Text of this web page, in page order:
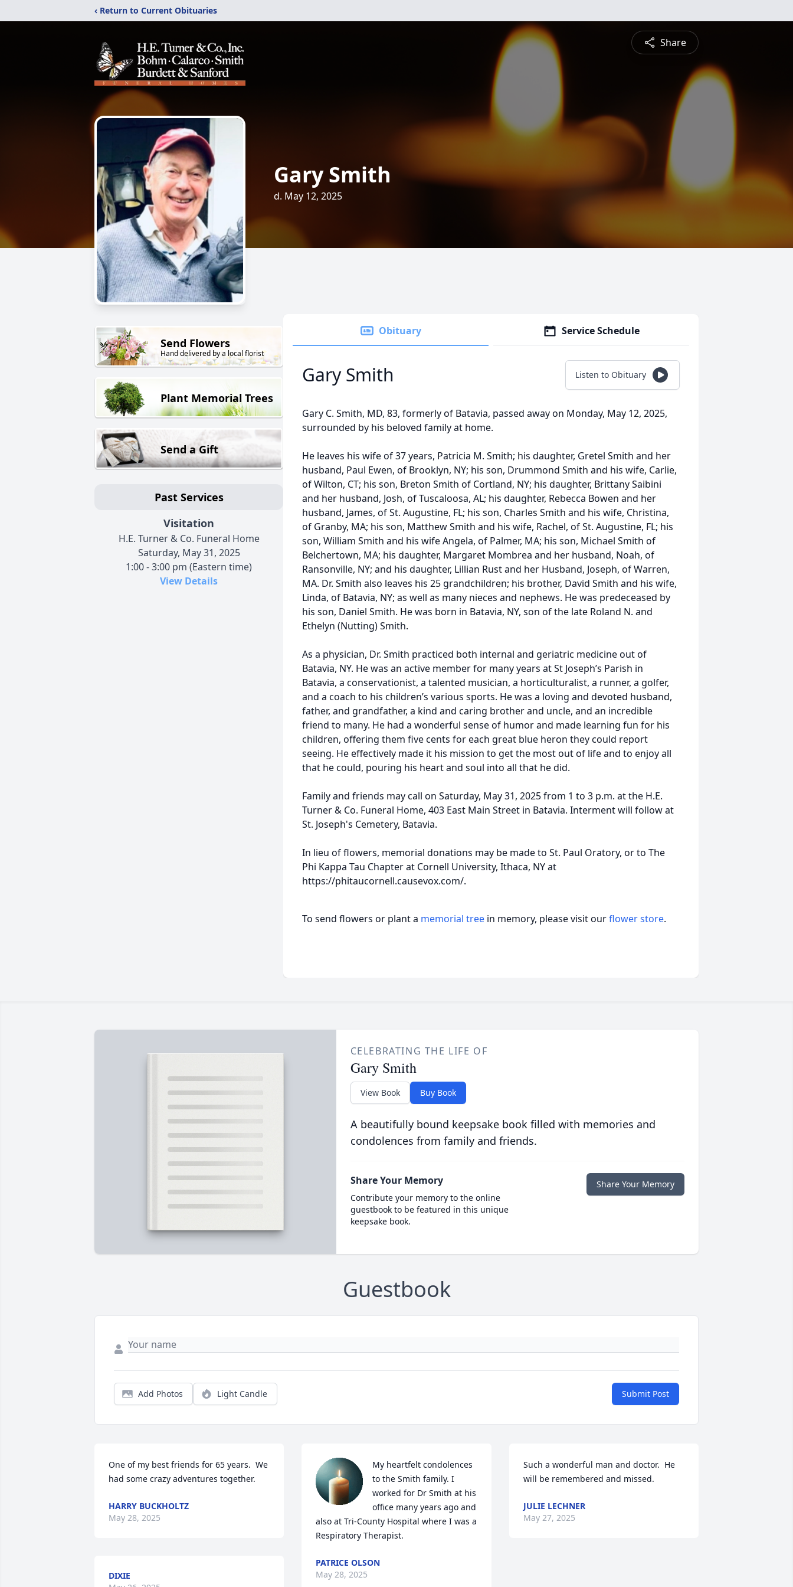
‹ Return to Current Obituaries
Share
Gary Smith
d. May 12, 2025
Send Flowers
Hand delivered by a local florist
Plant Memorial Trees
Send a Gift
Past Services
Visitation
H.E. Turner & Co. Funeral Home
Saturday, May 31, 2025
1:00 - 3:00 pm (Eastern time)
View Details
Obituary Service Schedule
Gary Smith Listen to Obituary
Gary C. Smith, MD, 83, formerly of Batavia, passed away on Monday, May 12, 2025,
surrounded by his beloved family at home.
He leaves his wife of 37 years, Patricia M. Smith; his daughter, Gretel Smith and her
husband, Paul Ewen, of Brooklyn, NY; his son, Drummond Smith and his wife, Carlie,
of Wilton, CT; his son, Breton Smith of Cortland, NY; his daughter, Brittany Saibini
and her husband, Josh, of Tuscaloosa, AL; his daughter, Rebecca Bowen and her
husband, James, of St. Augustine, FL; his son, Charles Smith and his wife, Christina,
of Granby, MA; his son, Matthew Smith and his wife, Rachel, of St. Augustine, FL; his
son, William Smith and his wife Angela, of Palmer, MA; his son, Michael Smith of
Belchertown, MA; his daughter, Margaret Mombrea and her husband, Noah, of
Ransonville, NY; and his daughter, Lillian Rust and her Husband, Joseph, of Warren,
MA. Dr. Smith also leaves his 25 grandchildren; his brother, David Smith and his wife,
Linda, of Batavia, NY; as well as many nieces and nephews. He was predeceased by
his son, Daniel Smith. He was born in Batavia, NY, son of the late Roland N. and
Ethelyn (Nutting) Smith.
As a physician, Dr. Smith practiced both internal and geriatric medicine out of
Batavia, NY. He was an active member for many years at St Joseph’s Parish in
Batavia, a conservationist, a talented musician, a horticulturalist, a runner, a golfer,
and a coach to his children’s various sports. He was a loving and devoted husband,
father, and grandfather, a kind and caring brother and uncle, and an incredible
friend to many. He had a wonderful sense of humor and made learning fun for his
children, offering them five cents for each great blue heron they could report
seeing. He effectively made it his mission to get the most out of life and to enjoy all
that he could, pouring his heart and soul into all that he did.
Family and friends may call on Saturday, May 31, 2025 from 1 to 3 p.m. at the H.E.
Turner & Co. Funeral Home, 403 East Main Street in Batavia. Interment will follow at
St. Joseph's Cemetery, Batavia.
In lieu of flowers, memorial donations may be made to St. Paul Oratory, or to The
Phi Kappa Tau Chapter at Cornell University, Ithaca, NY at
https://phitaucornell.causevox.com/.
To send flowers or plant a memorial tree in memory, please visit ourflower store.
CELEBRATING THE LIFE OF
Gary Smith
View Book Buy Book
A beautifully bound keepsake book filled with memories and
condolences from family and friends.
Share Your Memory
Contribute your memory to the online
guestbook to be featured in this unique
keepsake book.
Share Your Memory
Guestbook
Add Photos Light Candle Submit Post
One of my best friends for 65 years.  We
had some crazy adventures together.
HARRY BUCKHOLTZ
May 28, 2025
DIXIE
My heartfelt condolences
to the Smith family. I
worked for Dr Smith at his
office many years ago and
also at Tri-County Hospital where I was a
Respiratory Therapist.
PATRICE OLSON
May 28, 2025
Such a wonderful man and doctor.  He
will be remembered and missed.
JULIE LECHNER
May 27, 2025